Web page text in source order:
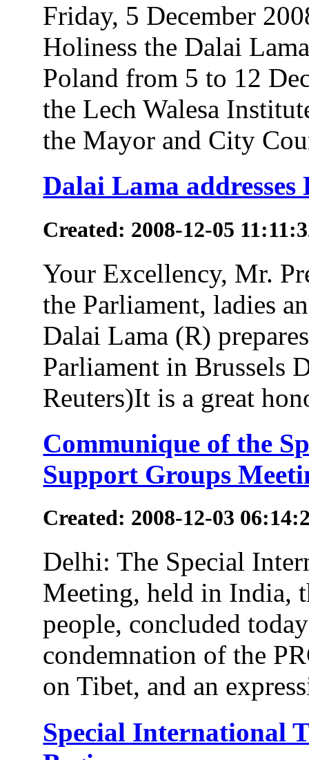
Friday, 5 December
Holiness the Dalai
Poland from 5 to 12
the Lech Walesa
the Mayor and City
Dalai Lama
Created: 2008-12-05
Your Excellency, Mr.
the Parliament, ladies
Dalai Lama (R)
Parliament in Brussels
Reuters)It is a great
Communique of the
Support Groups
Created: 2008-12-03
Delhi: The Special
Meeting, held in India,
people, concluded
condemnation of the
on Tibet, and an
Special International